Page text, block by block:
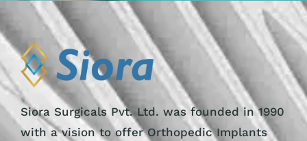
Siora Surgicals Pvt. Ltd. was founded in 1990
with a vision to offer Orthopedic Implants